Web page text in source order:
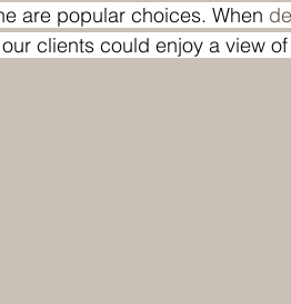
are popular choices. When
clients could enjoy a view